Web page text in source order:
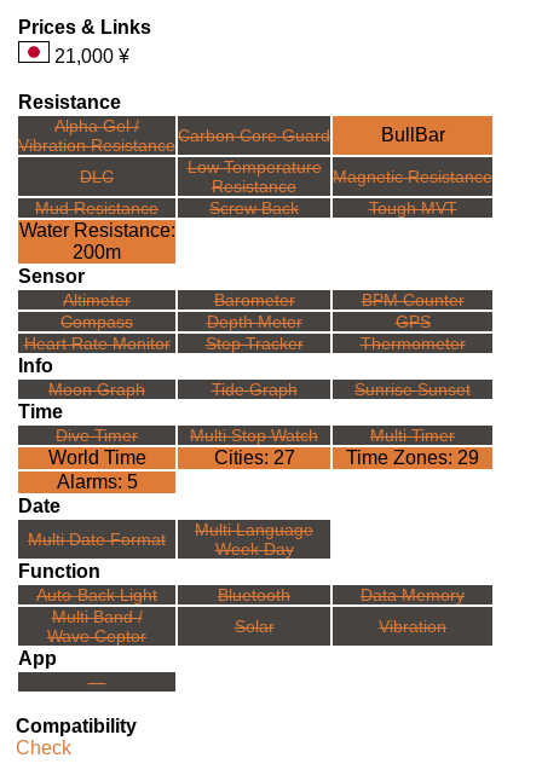
Prices & Links
21,000 ¥
Resistance
Alpha Gel /
Vibration ResistanceCarbon Core Guard BullBar
DLC
Low Temperature
Resistance
Magnetic Resistance
Mud Resistance
Screw Back Tough MVT
Water Resistance:
200m
Sensor
Altimeter Barometer
BPM Counter
Compass
Depth Meter
GPS
Heart Rate Monitor
Step Tracker Thermometer
Info
Moon Graph Tide Graph Sunrise Sunset
Time
Dive Timer Multi Stop Watch Multi Timer
World Time Cities: 27
Time Zones: 29
Alarms: 5
Date
Multi Date Format
Multi Language
Week Day
Function
Auto-Back Light Bluetooth
Data Memory
Multi Band /
Wave Ceptor
Solar Vibration
App
---
Compatibility
Check